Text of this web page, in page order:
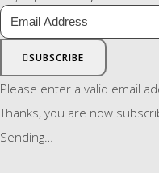
SUBSCRIBE
Please enter a valid email
Thanks, you are now
Sending…